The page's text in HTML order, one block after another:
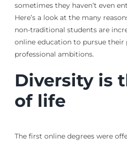
sometimes they haven’t even
Here’s a look at the many
non-traditional students are
online education to pursue their
professional ambitions.
Diversity is
of life
The first online degrees were